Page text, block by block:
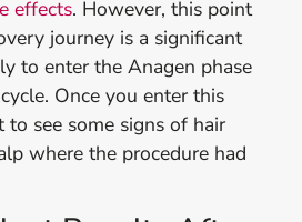
effects. However, this point
journey is a significant
to enter the Anagen phase
Once you enter this
see some signs of hair
where the procedure had